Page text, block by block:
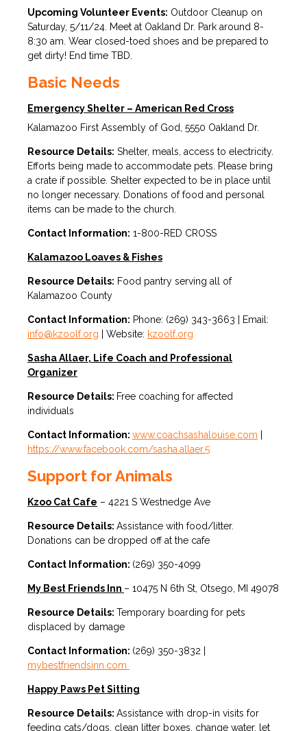
Upcoming Volunteer Events: Outdoor Cleanup on
Saturday, 5/11/24. Meet at Oakland Dr. Park around 8-
8:30 am. Wear closed-toed shoes and be prepared to
get dirty! End time TBD.
Basic Needs
Emergency Shelter – American Red Cross
Kalamazoo First Assembly of God, 5550 Oakland Dr.
Resource Details: Shelter, meals, access to electricity.
Efforts being made to accommodate pets. Please bring
a crate if possible. Shelter expected to be in place until
no longer necessary. Donations of food and personal
items can be made to the church.
Contact Information: 1-800-RED CROSS
Kalamazoo Loaves & Fishes
Resource Details: Food pantry serving all of
Kalamazoo County
Contact Information: Phone: (269) 343-3663 | Email:
info@kzoolf.org | Website: kzoolf.org
Sasha Allaer, Life Coach and Professional
Organizer
Resource Details: Free coaching for affected
individuals
Contact Information: www.coachsashalouise.com
https://www.facebook.com/sasha.allaer.5
Support for Animals
Kzoo Cat Cafe – 4221 S Westnedge Ave
Resource Details: Assistance with food/litter.
Donations can be dropped off at the cafe
Contact Information: (269) 350-4099
My Best Friends Inn – 10475 N 6th St, Otsego, MI 49078
Resource Details: Temporary boarding for pets
displaced by damage
Contact Information: (269) 350-3832 |
mybestfriendsinn.com
Happy Paws Pet Sitting
Resource Details: Assistance with drop-in visits for
feeding cats/dogs, clean litter boxes, change water, let